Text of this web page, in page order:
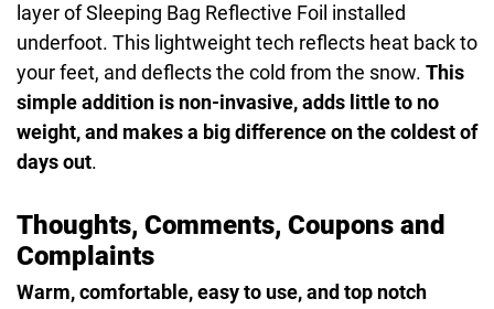
layer of Sleeping Bag Reflective Foil installed
underfoot. This lightweight tech reflects heat back to
your feet, and deflects the cold from the snow. This
simple addition is non-invasive, adds little to no
weight, and makes a big difference on the coldest of
days out.
Thoughts, Comments, Coupons and
Complaints
Warm, comfortable, easy to use, and top notch